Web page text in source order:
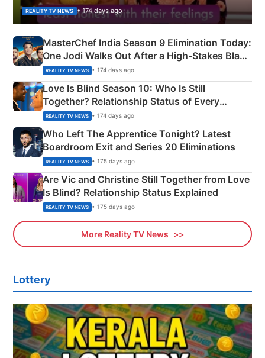
REALITY TV NEWS • 174 days ago
MasterChef India Season 9 Elimination Today:
One Jodi Walks Out After a High-Stakes Black
Apron Challenge
REALITY TV NEWS • 174 days ago
Love Is Blind Season 10: Who Is Still
Together? Relationship Status of Every
Couple Explained
REALITY TV NEWS • 174 days ago
Who Left The Apprentice Tonight? Latest
Boardroom Exit and Series 20 Eliminations
REALITY TV NEWS • 175 days ago
Are Vic and Christine Still Together from Love
Is Blind? Relationship Status Explained
REALITY TV NEWS • 175 days ago
More Reality TV News
Lottery